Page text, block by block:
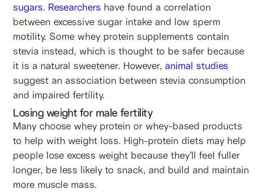
sugars. Researchers have found a correlation
between excessive sugar intake and low sperm
motility. Some whey protein supplements contain
stevia instead, which is thought to be safer because
it is a natural sweetener. However, animal studies
suggest an association between stevia consumption
and impaired fertility.
Losing weight for male fertility
Many choose whey protein or whey-based products
to help with weight loss. High-protein diets may help
people lose excess weight because they’ll feel fuller
longer, be less likely to snack, and build and maintain
more muscle mass.